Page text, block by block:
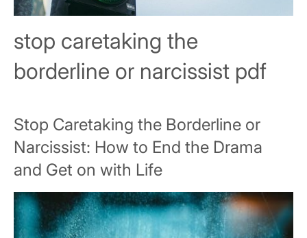
stop caretaking the
borderline or narcissist pdf
Stop Caretaking the Borderline or
Narcissist: How to End the Drama
and Get on with Life